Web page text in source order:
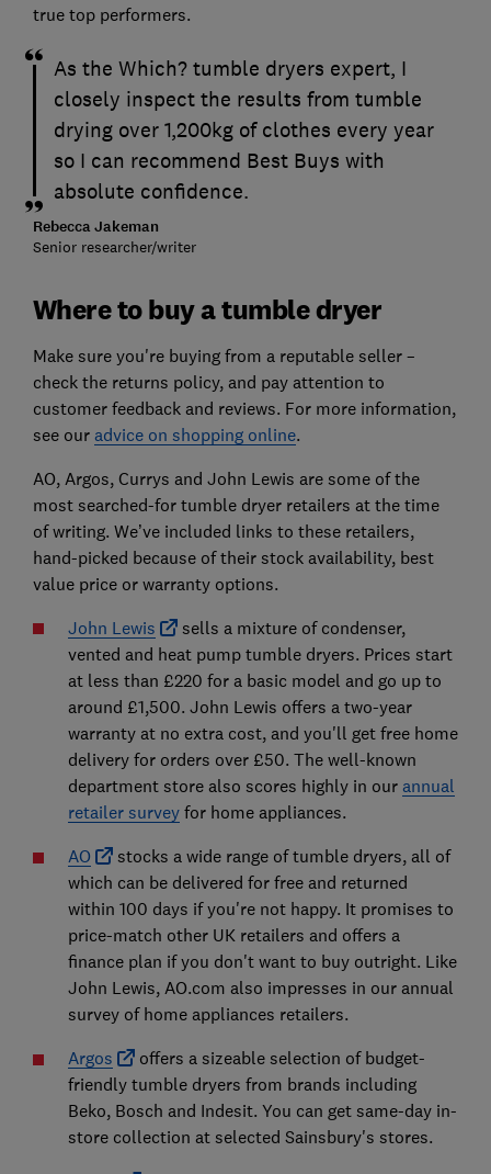
true top performers.
As the Which? tumble dryers expert, I
closely inspect the results from tumble
drying over 1,200kg of clothes every year
so I can recommend Best Buys with
absolute confidence.
Rebecca Jakeman
Senior researcher/writer
Where to buy a tumble dryer
Make sure you're buying from a reputable seller –
check the returns policy, and pay attention to
customer feedback and reviews. For more information,
see our advice on shopping online.
AO, Argos, Currys and John Lewis are some of the
most searched-for tumble dryer retailers at the time
of writing. We’ve included links to these retailers,
hand-picked because of their stock availability, best
value price or warranty options.
John Lewis
sells a mixture of condenser,
vented and heat pump tumble dryers. Prices start
at less than £220 for a basic model and go up to
around £1,500. John Lewis offers a two-year
warranty at no extra cost, and you'll get free home
delivery for orders over £50. The well-known
department store also scores highly in our annual
retailer surveyfor home appliances.
AO
stocks a wide range of tumble dryers, all of
which can be delivered for free and returned
within 100 days if you're not happy. It promises to
price-match other UK retailers and offers a
finance plan if you don't want to buy outright. Like
John Lewis, AO.com also impresses in our annual
survey of home appliances retailers.
Argos
offers a sizeable selection of budget-
friendly tumble dryers from brands including
Beko, Bosch and Indesit. You can get same-day in-
store collection at selected Sainsbury's stores.